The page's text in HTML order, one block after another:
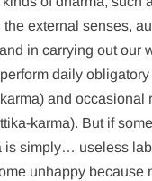
the external senses,
in carrying out our
daily
and occasional
karma). But if
is simply… useless
unhappy because